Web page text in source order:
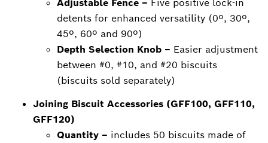
detents for enhanced versatility (0º, 30º,
45º, 60º and 90º)
Depth Selection Knob – Easier adjustment
between #0, #10, and #20 biscuits
(biscuits sold separately)
Joining Biscuit Accessories (GFF100, GFF110,
GFF120)
Quantity – includes 50 biscuits made of